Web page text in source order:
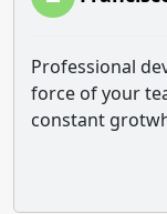
Professional
force of your
constant